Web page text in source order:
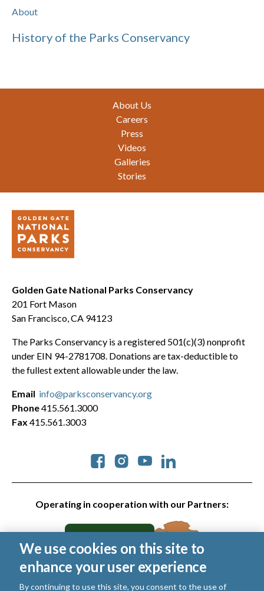
About
History of the Parks Conservancy
About Us
Careers
Press
Videos
Galleries
Stories
Golden Gate National Parks Conservancy
201 Fort Mason
San Francisco, CA 94123
The Parks Conservancy is a registered 501(c)(3) nonprofit
under EIN 94-2781708. Donations are tax-deductible to
the fullest extent allowable under the law.
Operating in cooperation with our Partners:
Social
Email info@parksconservancy.org
Phone415.561.3000
Fax 415.561.3003
We use cookies on this site to
enhance your user experience
By continuing to use this site, you consent to the use of